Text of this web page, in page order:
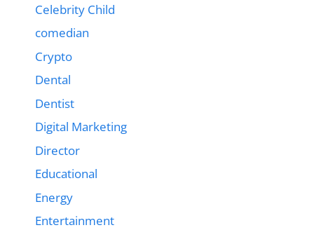
Celebrity Child
comedian
Crypto
Dental
Dentist
Digital Marketing
Director
Educational
Energy
Entertainment